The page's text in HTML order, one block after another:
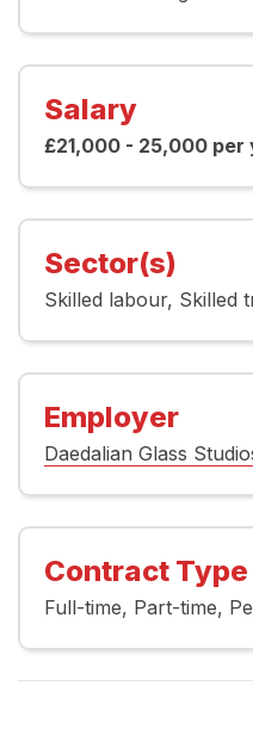
Salary
£21,000 - 25,000 per
Sector(s)
Skilled labour Skilled
Employer
Daedalian Glass
Contract Type
Full-time Part-time